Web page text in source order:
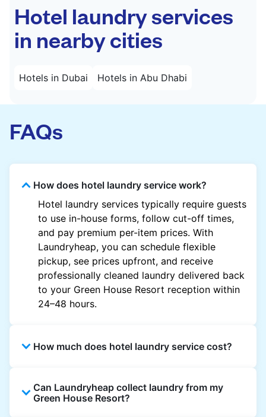
Hotel laundry services
in nearby cities
Hotels in Dubai Hotels in Abu Dhabi
FAQs
How does hotel laundry service work?
Hotel laundry services typically require guests
to use in-house forms, follow cut-off times,
and pay premium per-item prices. With
Laundryheap, you can schedule flexible
pickup, see prices upfront, and receive
professionally cleaned laundry delivered back
to your Green House Resort reception within
24–48 hours.
How much does hotel laundry service cost?
garment and are often significantly higher.
Laundryheap offers transparent, item-based
Can Laundryheap collect laundry from my
Green House Resort?